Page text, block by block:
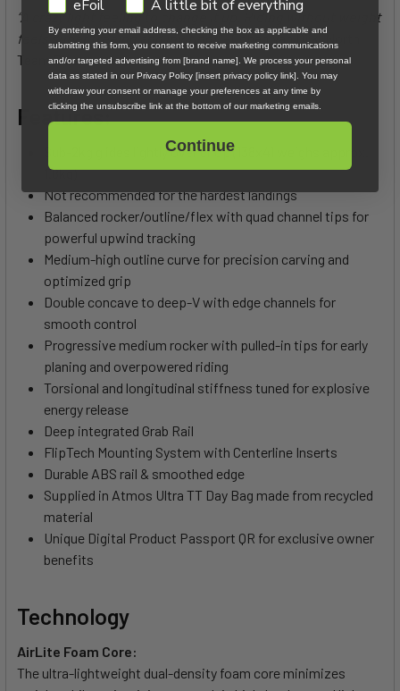
“A crazy light feeling to change it up. Riding without weight
feels super freeing and inviting!” - Cohan Van Dijk, North
Team Rider
Features:
Sub-2kg glides lightly over chop (138x41 weighs approx.
1.8kg)
Not recommended for the hardest landings
Balanced rocker/outline/flex with quad channel tips for
powerful upwind tracking
Medium-high outline curve for precision carving and
optimized grip
Double concave to deep-V with edge channels for
smooth control
Progressive medium rocker with pulled-in tips for early
planing and overpowered riding
Torsional and longitudinal stiffness tuned for explosive
energy release
Deep integrated Grab Rail
FlipTech Mounting System with Centerline Inserts
Durable ABS rail & smoothed edge
Supplied in Atmos Ultra TT Day Bag made from recycled
material
Unique Digital Product Passport QR for exclusive owner
benefits
Technology
AirLite Foam Core:
The ultra-lightweight dual-density foam core minimizes
eFoil
A little bit of everything
By entering your email address, checking the box as applicable and
submitting this form, you consent to receive marketing communications
and/or targeted advertising from [brand name]. We process your personal
data as stated in our Privacy Policy [insert privacy policy link]. You may
withdraw your consent or manage your preferences at any time by
clicking the unsubscribe link at the bottom of our marketing emails.
Continue